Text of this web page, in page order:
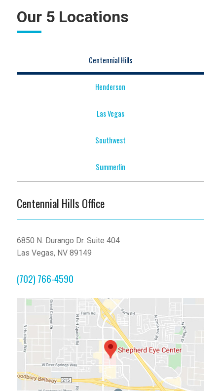
Our 5 Locations
Centennial Hills
Henderson
Las Vegas
Southwest
Summerlin
Centennial Hills Office
6850 N. Durango Dr. Suite 404
Las Vegas, NV 89149
(702) 766-4590